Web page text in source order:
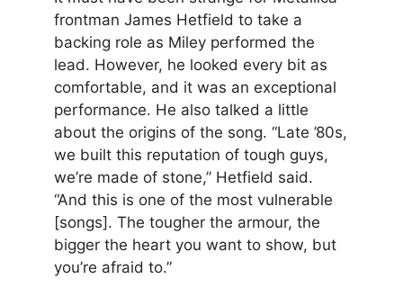
frontman James Hetfield to take a
backing role as Miley performed the
lead. However, he looked every bit as
comfortable, and it was an exceptional
performance. He also talked a little
about the origins of the song. “Late ’80s,
we built this reputation of tough guys,
we’re made of stone,” Hetfield said.
“And this is one of the most vulnerable
[songs]. The tougher the armour, the
bigger the heart you want to show, but
you’re afraid to.”